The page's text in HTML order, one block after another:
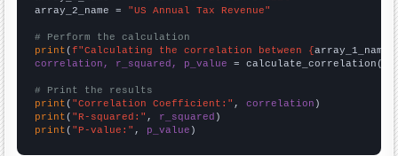
array_2_name = "US Annual Tax Revenue"
# Perform the calculation
print (f"Calculating the correlation between {array_1_name
correlation, r_squared, p_value = calculate_correlation(
# Print the results
print ( "Correlation Coefficient:" , correlation
print ( "R-squared:" , r_squared
print ( "P-value:" , p_value )